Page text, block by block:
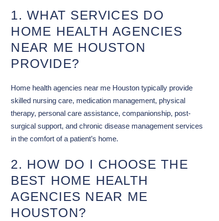
1. WHAT SERVICES DO
HOME HEALTH AGENCIES
NEAR ME HOUSTON
PROVIDE?
Home health agencies near me Houston typically provide
skilled nursing care, medication management, physical
therapy, personal care assistance, companionship, post-
surgical support, and chronic disease management services
in the comfort of a patient’s home.
2. HOW DO I CHOOSE THE
BEST HOME HEALTH
AGENCIES NEAR ME
HOUSTON?